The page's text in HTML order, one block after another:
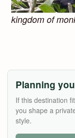
kingdom of
Planning
If this destination
you shape a
style.